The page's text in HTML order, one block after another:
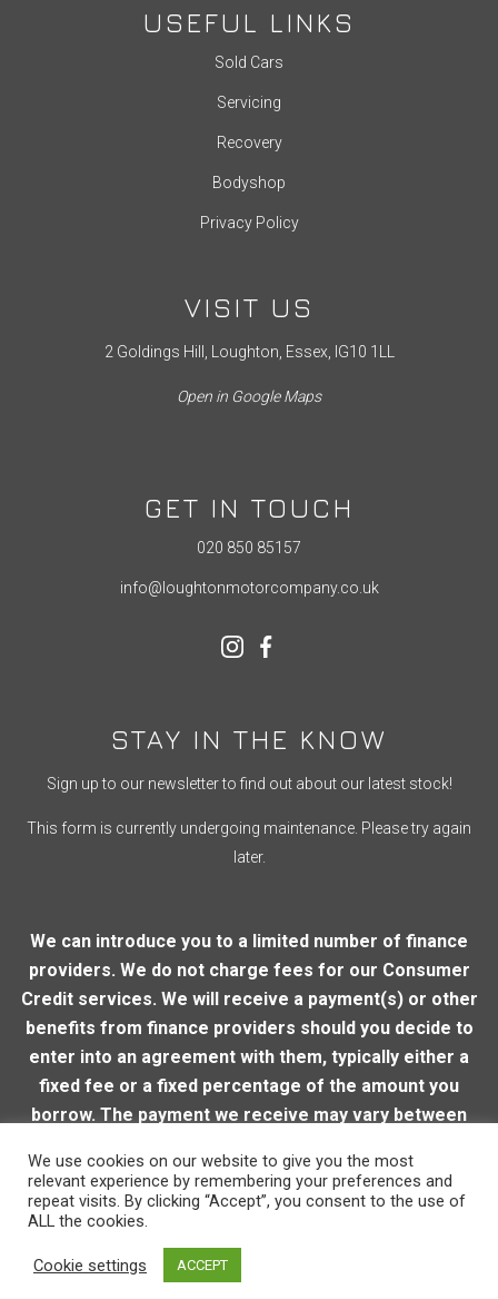
USEFUL LINKS
Sold Cars
Servicing
Recovery
Bodyshop
Privacy Policy
VISIT US
2 Goldings Hill, Loughton, Essex, IG10 1LL
Open in Google Maps
GET IN TOUCH
020 850 85157
info@loughtonmotorcompany.co.uk
STAY IN THE KNOW
Sign up to our newsletter to find out about our latest stock!
This form is currently undergoing maintenance. Please try again
later.
We can introduce you to a limited number of finance
providers. We do not charge fees for our Consumer
Credit services. We will receive a payment(s) or other
benefits from finance providers should you decide to
enter into an agreement with them, typically either a
fixed fee or a fixed percentage of the amount you
borrow. The payment we receive may vary between
received does not impact the finance rate offered.
© 2026 Loughton Motor Company
206915905
We use cookies on our website to give you the most
relevant experience by remembering your preferences and
repeat visits. By clicking “Accept”, you consent to the use of
ALL the cookies.
Cookie settings ACCEPT